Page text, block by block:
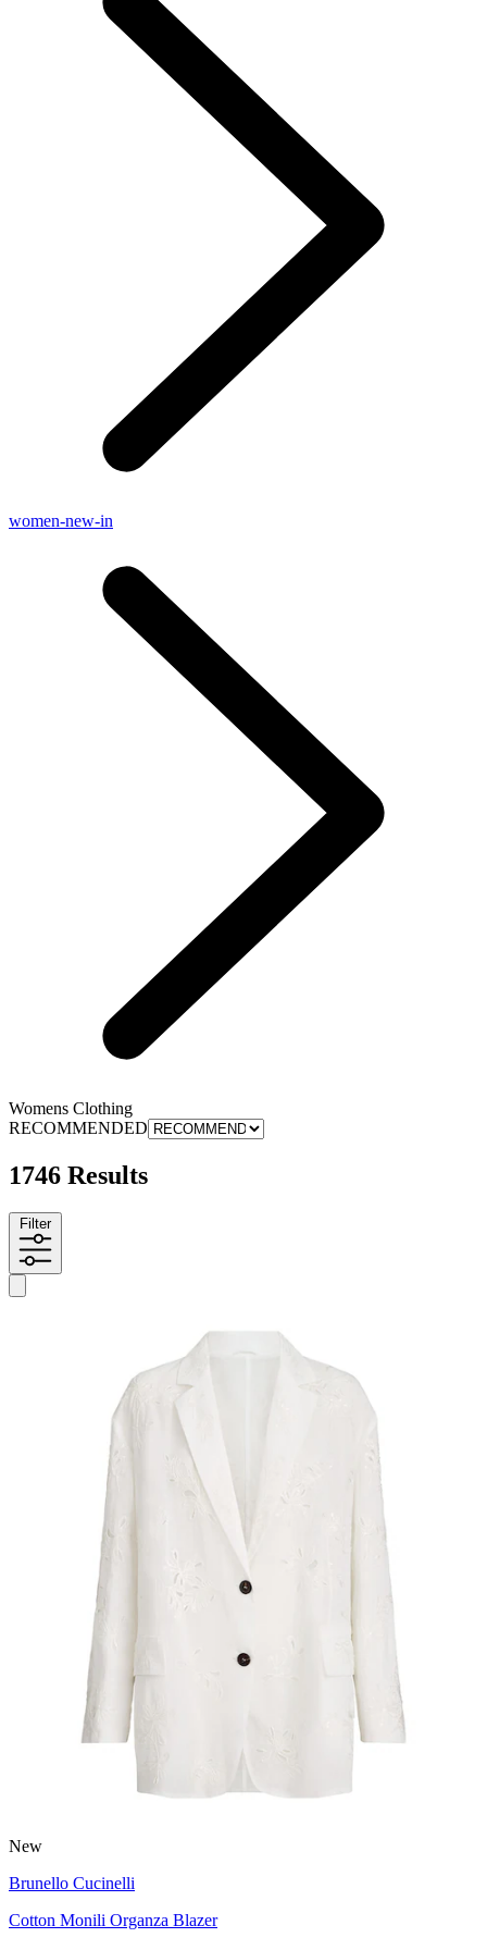
women-new-in
Womens Clothing
RECOMMENDED
1746 Results
Filter
New
Brunello Cucinelli
Cotton Monili Organza Blazer